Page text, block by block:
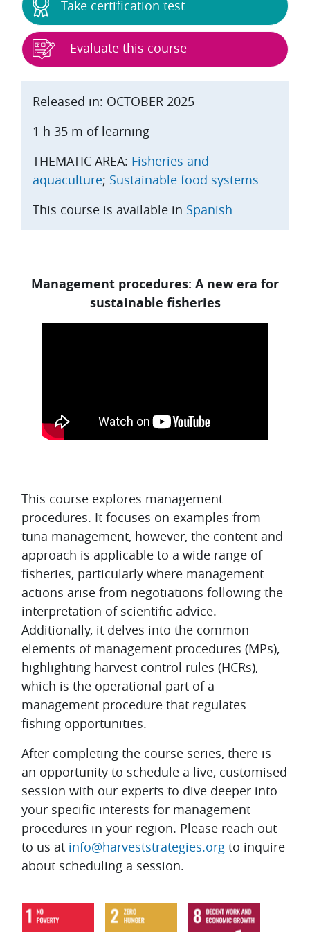
Topic outline
This course explores management
procedures. It focuses on examples from
tuna management, however, the content and
approach is applicable to a wide range of
fisheries, particularly where management
actions arise from negotiations following the
interpretation of scientific advice.
Additionally, it delves into the common
elements of management procedures (MPs),
highlighting harvest control rules (HCRs),
which is the operational part of a
management procedure that regulates
fishing opportunities.
After completing the course series, there is
an opportunity to schedule a live, customised
session with our experts to dive deeper into
your specific interests for management
procedures in your region. Please reach out
to us at info@harveststrategies.org to inquire
about scheduling a session.
Released in: OCTOBER 2025
1 h 35 m of learning
THEMATIC AREA: Fisheries and
aquaculture; Sustainable food systems
This course is available in Spanish
Take certification test
Evaluate this course
Management procedures: A new era for
sustainable fisheries